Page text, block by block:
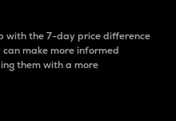
with the 7-day price difference
make more informed
them with a more